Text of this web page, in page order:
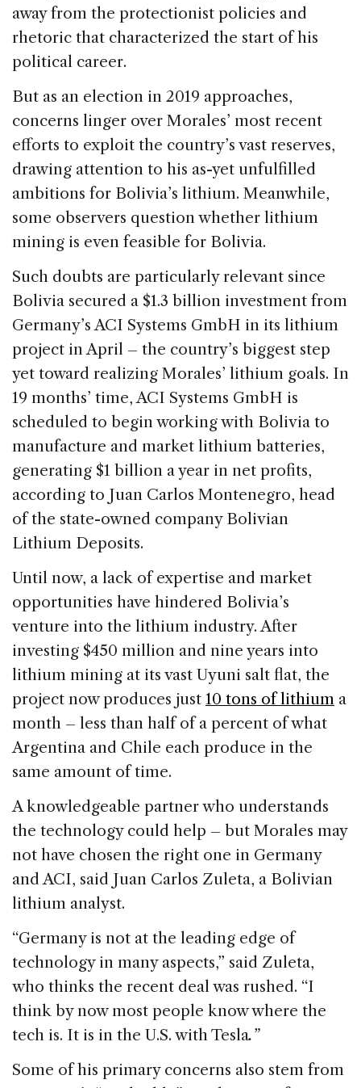
away from the protectionist policies and
rhetoric that characterized the start of his
political career.
But as an election in 2019 approaches,
concerns linger over Morales’ most recent
efforts to exploit the country’s vast reserves,
drawing attention to his as-yet unfulfilled
ambitions for Bolivia’s lithium. Meanwhile,
some observers question whether lithium
mining is even feasible for Bolivia.
Such doubts are particularly relevant since
Bolivia secured a $1.3 billion investment from
Germany’s ACI Systems GmbH in its lithium
project in April – the country’s biggest step
yet toward realizing Morales’ lithium goals. In
19 months’ time, ACI Systems GmbH is
scheduled to begin working with Bolivia to
manufacture and market lithium batteries,
generating $1 billion a year in net profits,
according to Juan Carlos Montenegro, head
of the state-owned company Bolivian
Lithium Deposits.
Until now, a lack of expertise and market
opportunities have hindered Bolivia’s
venture into the lithium industry. After
investing $450 million and nine years into
lithium mining at its vast Uyuni salt flat, the
project now produces just 10 tons of lithium a
month – less than half of a percent of what
Argentina and Chile each produce in the
same amount of time.
A knowledgeable partner who understands
the technology could help – but Morales may
not have chosen the right one in Germany
and ACI, said Juan Carlos Zuleta, a Bolivian
lithium analyst.
“Germany is not at the leading edge of
technology in many aspects,” said Zuleta,
who thinks the recent deal was rushed. “I
think by now most people know where the
tech is. It is in the U.S. with Tesla.”
Some of his primary concerns also stem from